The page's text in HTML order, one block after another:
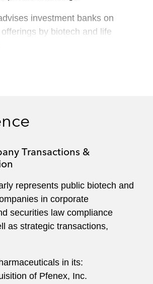
investment banks on
by biotech and life
Transactions &
represents public biotech and
in corporate
securities law compliance
as strategic transactions,
in its:
of Pfenex, Inc.